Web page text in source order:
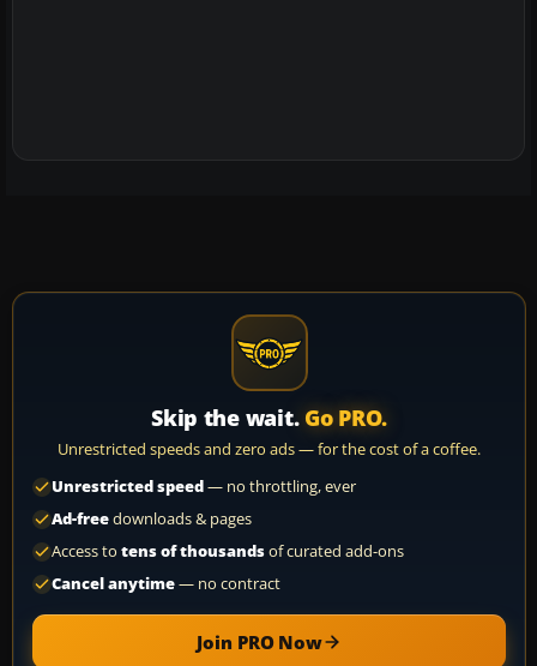
Skip the wait. Go PRO.
Unrestricted speeds and zero ads — for the cost of a coffee.
Unrestricted speed— no throttling, ever
Ad-freedownloads & pages
Access to tens of thousandsof curated add-ons
Cancel anytime— no contract
Join PRO Now